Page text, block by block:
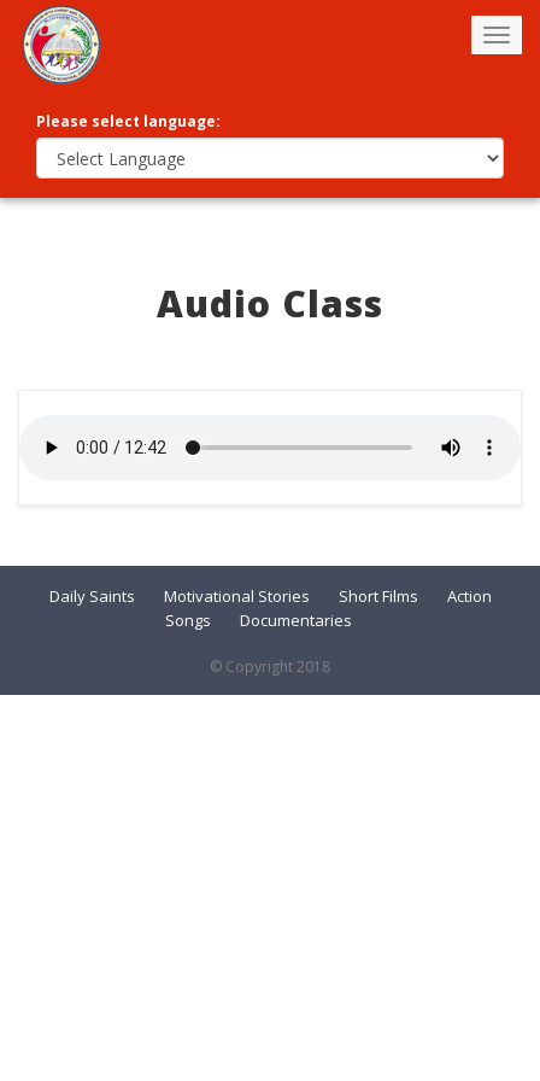
Please select language:
Audio Class
Daily Saints Motivational Stories Short Films
Action
Songs
Documentaries
© Copyright 2018